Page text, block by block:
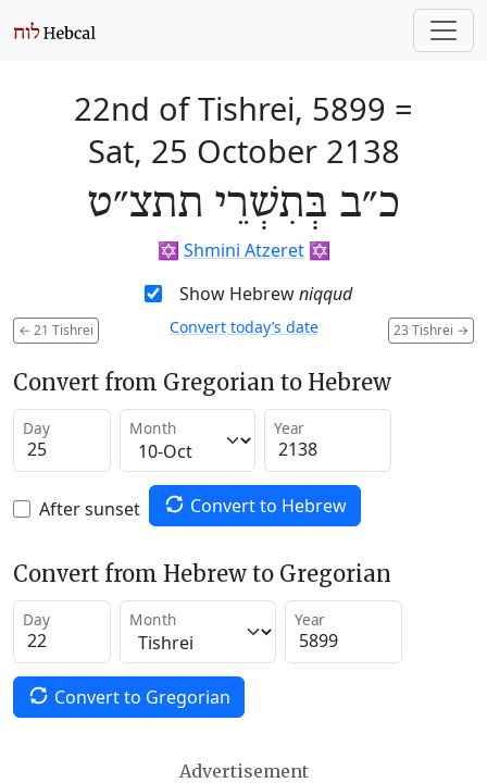
22nd of Tishrei, 5899 =
Sat, 25 October 2138
כ״ב בְּתִשְׁרֵי תתצ״ט
✡️ Shmini Atzeret✡️
Show Hebrewniqqud
← 21 Tishrei 23 Tishrei →
Convert today’s date
Convert from Gregorian to Hebrew
Day Month Year
After sunset Convert to Hebrew
Convert from Hebrew to Gregorian
Day Month Year
Convert to Gregorian
Advertisement